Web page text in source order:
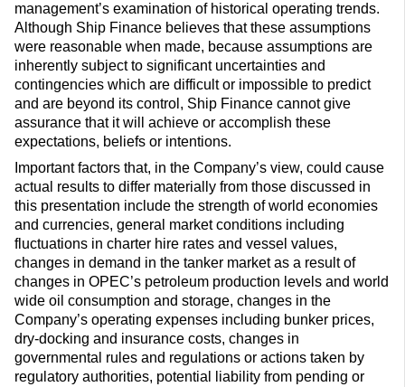
management’s examination of historical operating trends.
Although Ship Finance believes that these assumptions
were reasonable when made, because assumptions are
inherently subject to significant uncertainties and
contingencies which are difficult or impossible to predict
and are beyond its control, Ship Finance cannot give
assurance that it will achieve or accomplish these
expectations, beliefs or intentions.
Important factors that, in the Company’s view, could cause
actual results to differ materially from those discussed in
this presentation include the strength of world economies
and currencies, general market conditions including
fluctuations in charter hire rates and vessel values,
changes in demand in the tanker market as a result of
changes in OPEC’s petroleum production levels and world
wide oil consumption and storage, changes in the
Company’s operating expenses including bunker prices,
dry-docking and insurance costs, changes in
governmental rules and regulations or actions taken by
regulatory authorities, potential liability from pending or